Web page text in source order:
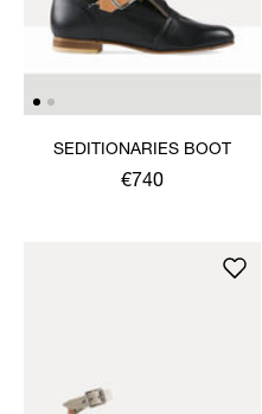
SEDITIONARIES BOOT
€740